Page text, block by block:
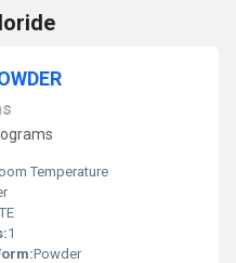
Temperature
1
Powder